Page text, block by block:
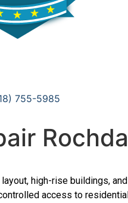
755-5985
high-rise buildings,
access to